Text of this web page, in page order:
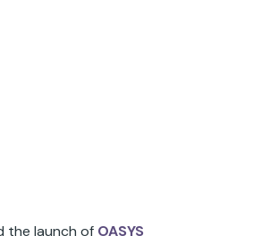
the launch of OASYS